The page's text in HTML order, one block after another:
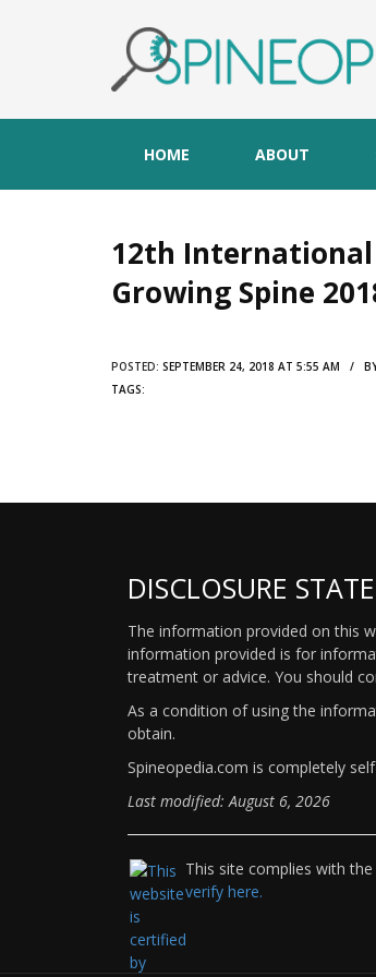
HOME ABOUT
12th International
Growing Spine
POSTED: SEPTEMBER 24, 2018 AT 5:55 AM /
TAGS:
DISCLOSURE
The information provided on this
information provided is for
treatment or advice. You should
As a condition of using the
obtain.
Spineopedia.com is completely
Last modified: August 6, 2026
This site complies with the
verify here.